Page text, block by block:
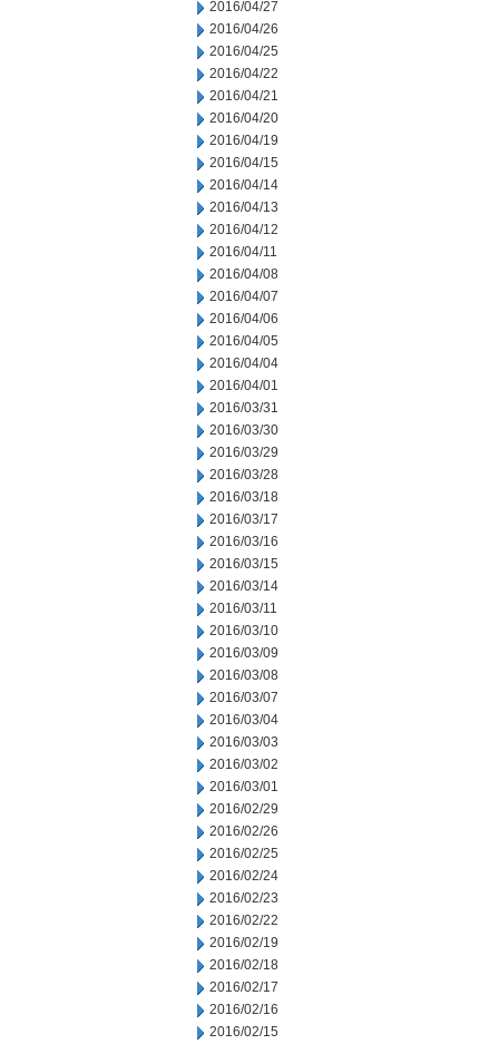
2016/04/27
2016/04/26
2016/04/25
2016/04/22
2016/04/21
2016/04/20
2016/04/19
2016/04/15
2016/04/14
2016/04/13
2016/04/12
2016/04/11
2016/04/08
2016/04/07
2016/04/06
2016/04/05
2016/04/04
2016/04/01
2016/03/31
2016/03/30
2016/03/29
2016/03/28
2016/03/18
2016/03/17
2016/03/16
2016/03/15
2016/03/14
2016/03/11
2016/03/10
2016/03/09
2016/03/08
2016/03/07
2016/03/04
2016/03/03
2016/03/02
2016/03/01
2016/02/29
2016/02/26
2016/02/25
2016/02/24
2016/02/23
2016/02/22
2016/02/19
2016/02/18
2016/02/17
2016/02/16
2016/02/15